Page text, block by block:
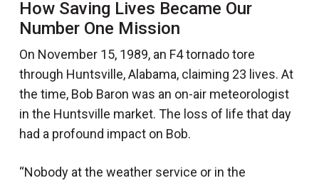
How Saving Lives Became Our
Number One Mission
On November 15, 1989, an F4 tornado tore
through Huntsville, Alabama, claiming 23 lives. At
the time, Bob Baron was an on-air meteorologist
in the Huntsville market. The loss of life that day
had a profound impact on Bob.
“Nobody at the weather service or in the